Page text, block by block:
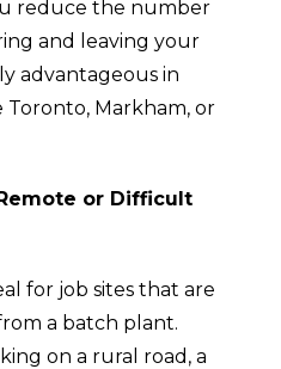
reduce the number
and leaving your
advantageous in
Toronto, Markham, or
or Difficult
for job sites that are
a batch plant.
on a rural road, a